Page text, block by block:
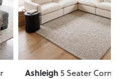
Corner
Liam 3